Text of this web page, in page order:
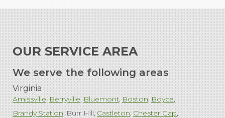
OUR SERVICE AREA
We serve the following areas
Virginia
Amissville Berryville Bluemont Boston Boyce
Brandy Station Burr Hill Castleton Chester Gap